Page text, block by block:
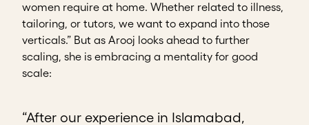
women require at home. Whether related to illness,
tailoring, or tutors, we want to expand into those
verticals.” But as Arooj looks ahead to further
scaling, she is embracing a mentality for good
scale:
“After our experience in Islamabad,